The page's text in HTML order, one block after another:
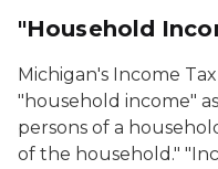
"Household
Michigan's Income
"household income"
persons of a
of the household."